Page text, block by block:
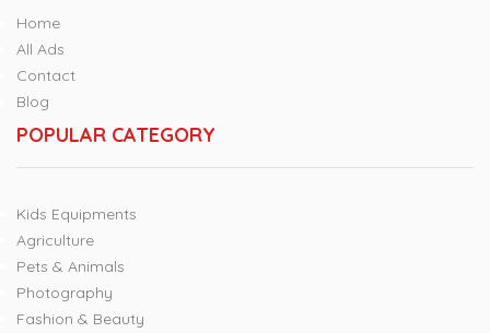
Home
All Ads
Contact
Blog
POPULAR CATEGORY
Kids Equipments
Agriculture
Pets & Animals
Photography
Fashion & Beauty